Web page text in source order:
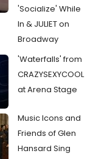
'Socialize' While
In & JULIET on
Broadway
'Waterfalls' from
CRAZYSEXYCOOL
at Arena Stage
Music Icons and
Friends of Glen
Hansard Sing